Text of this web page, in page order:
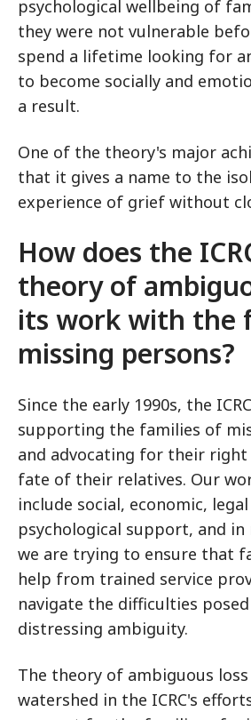
psychological wellbeing of
they were not vulnerable
spend a lifetime looking for
to become socially and
a result.
One of the theory's major
that it gives a name to the
experience of grief without
How does the
theory of
its work with the
missing persons?
Since the early 1990s, the
supporting the families of
and advocating for their
fate of their relatives. Our
include social, economic,
psychological support, and in
we are trying to ensure that
help from trained service
navigate the difficulties
distressing ambiguity.
The theory of ambiguous loss
watershed in the ICRC's